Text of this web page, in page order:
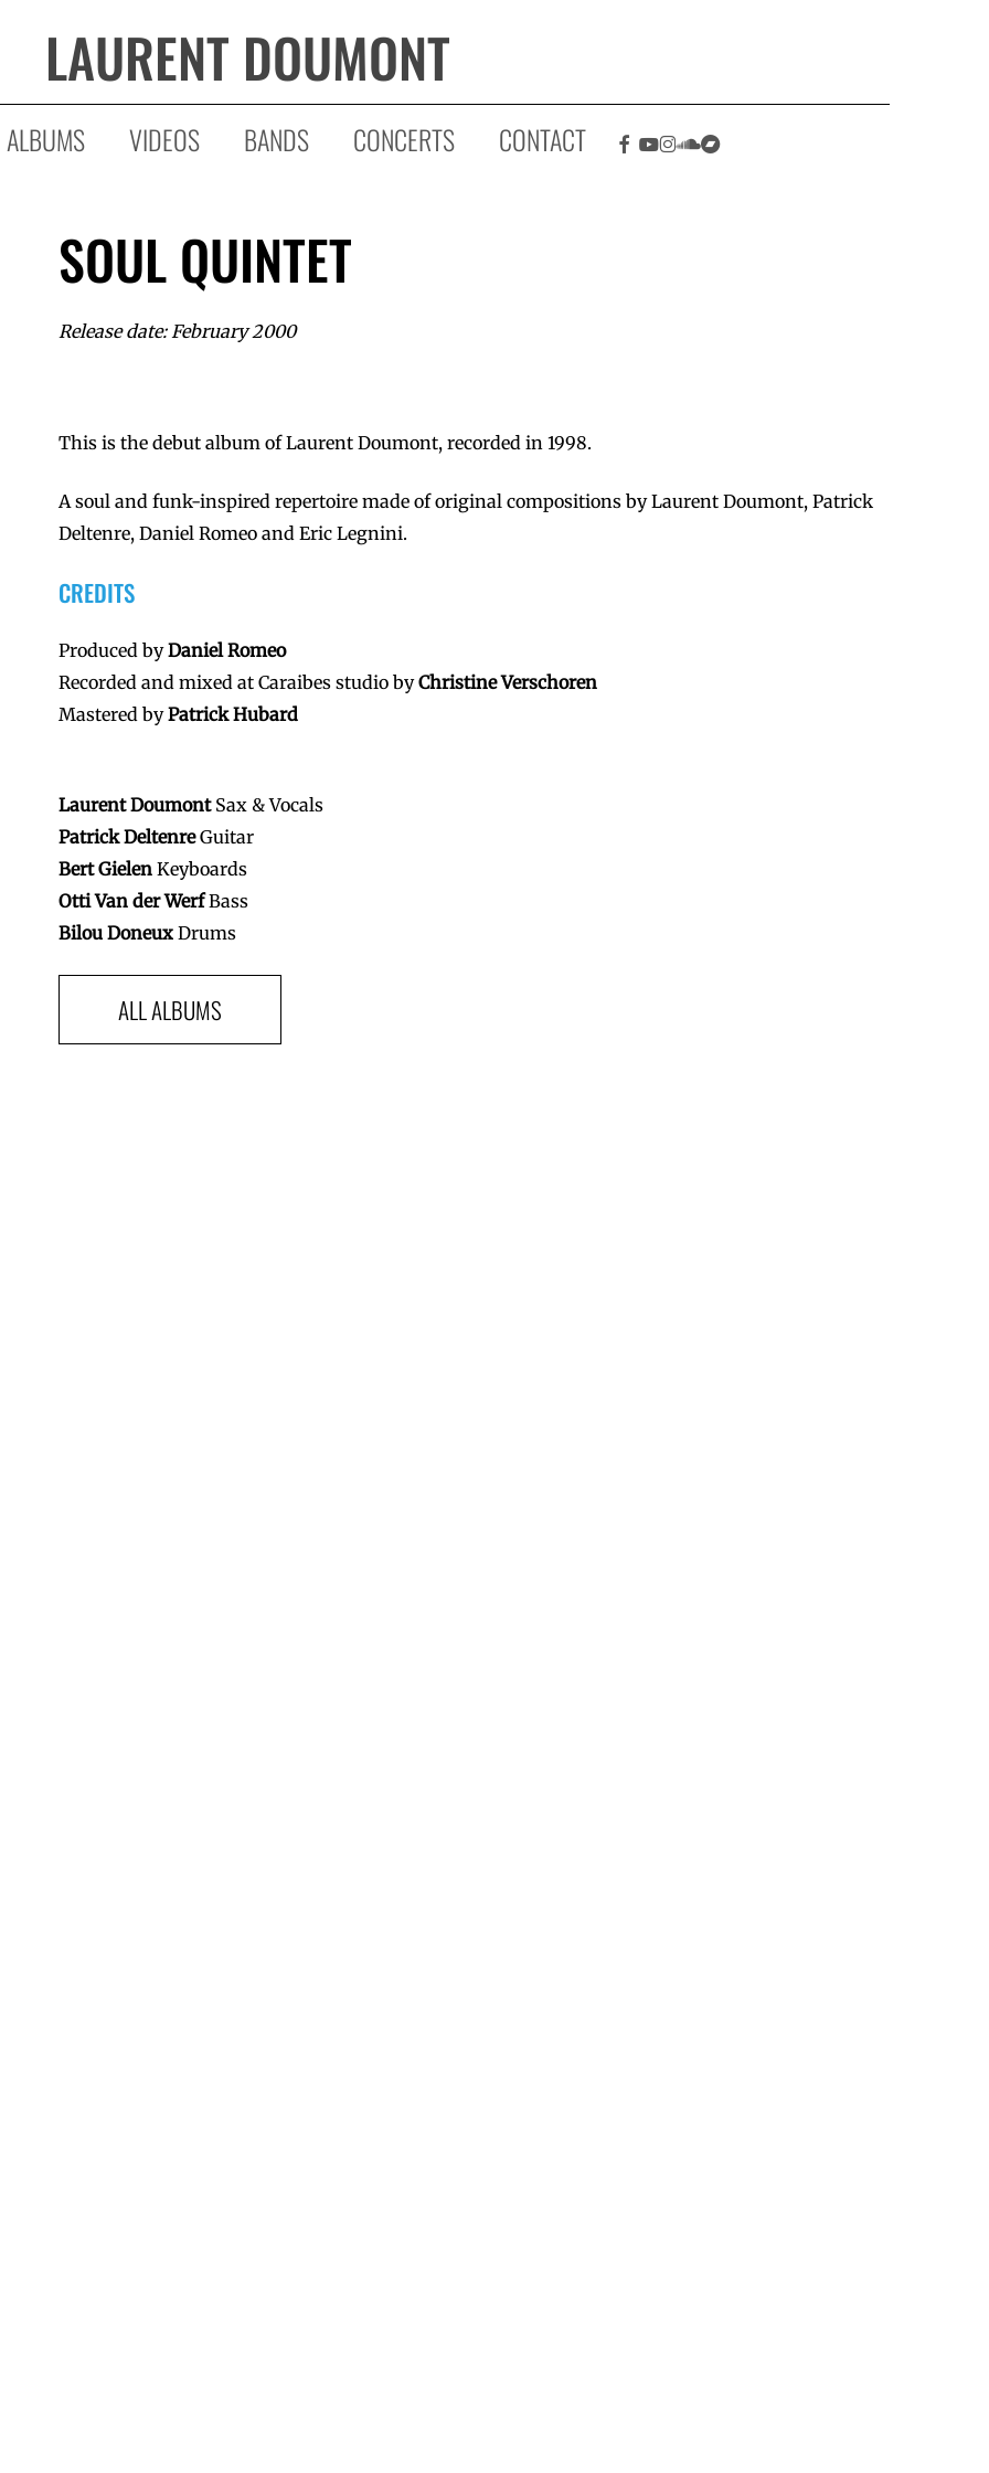
LAURENT DOUMONT
ALBUMS VIDEOS BANDS CONCERTS CONTACT Facebook
Youtube
Instagram
Soundcloud
Bandcamp
SOUL QUINTET
Release date: February 2000
This is the debut album of Laurent Doumont, recorded in 1998.
A soul and funk-inspired repertoire made of original compositions by Laurent Doumont, Patrick
Deltenre, Daniel Romeo and Eric Legnini.
CREDITS
Produced byDaniel Romeo
Recorded and mixed at Caraibes studio byChristine Verschoren
Mastered byPatrick Hubard
Laurent DoumontSax & Vocals
Patrick DeltenreGuitar
Bert Gielen Keyboards
Otti Van der WerfBass
Bilou Doneux Drums
ALL ALBUMS